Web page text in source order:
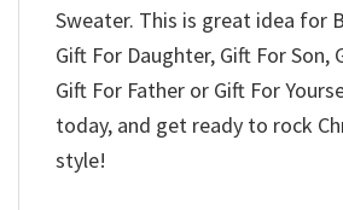
Sweater. This is great idea for
Gift For Daughter, Gift For Son,
Gift For Father or Gift For
today, and get ready to rock
style!